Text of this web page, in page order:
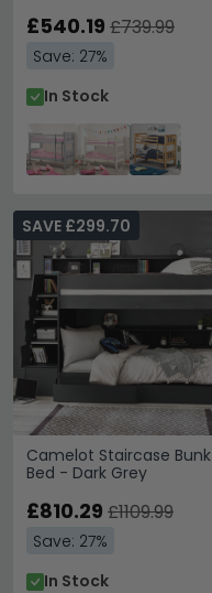
£540.19 £739.99
Save: 27%
In Stock
Camelot Staircase Bunk
Bed - Dark Grey
SAVE £299.70
£810.29 £1109.99
Save: 27%
In Stock